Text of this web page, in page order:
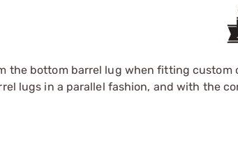
the bottom barrel lug when fitting custom
lugs in a parallel fashion, and with the